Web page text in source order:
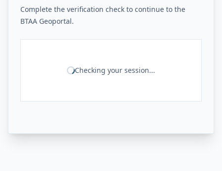
Complete the verification check to continue to the
BTAA Geoportal.
Checking your session...